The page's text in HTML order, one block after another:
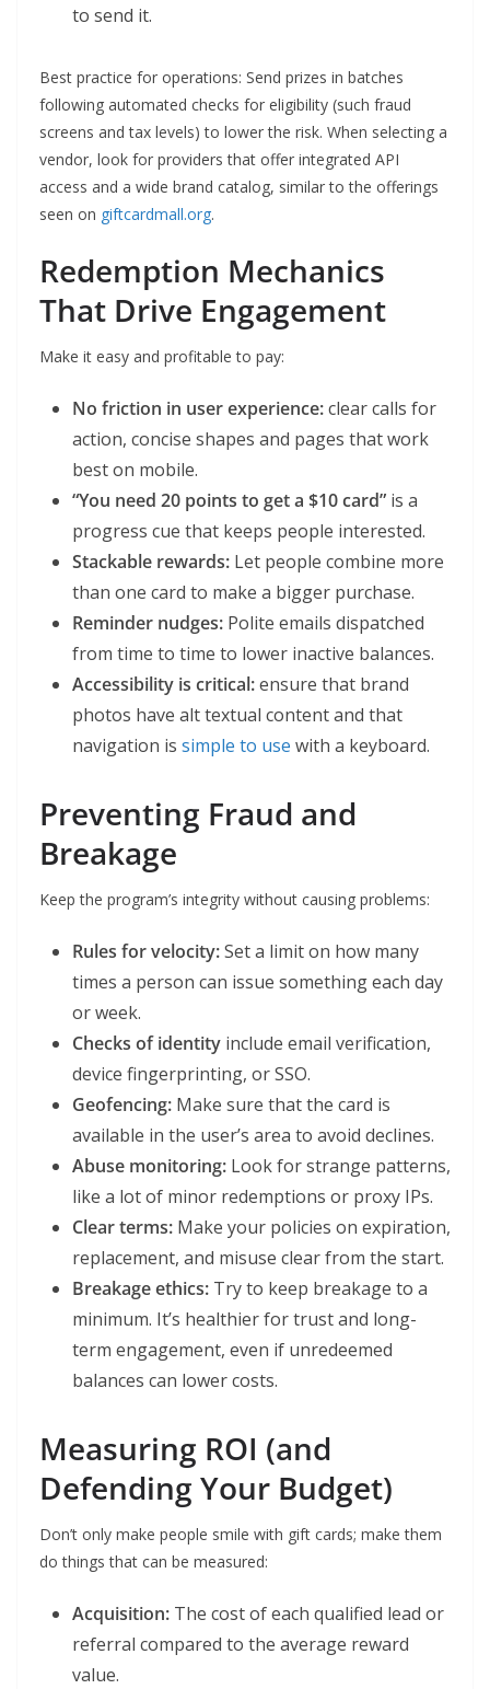
to send it.
Best practice for operations: Send prizes in batches
following automated checks for eligibility (such fraud
screens and tax levels) to lower the risk. When selecting a
vendor, look for providers that offer integrated API
access and a wide brand catalog, similar to the offerings
seen on giftcardmall.org.
Redemption Mechanics
That Drive Engagement
Make it easy and profitable to pay:
No friction in user experience:clear calls for
action, concise shapes and pages that work
best on mobile.
“You need 20 points to get a $10 card” is a
progress cue that keeps people interested.
Stackable rewards: Let people combine more
than one card to make a bigger purchase.
Reminder nudges: Polite emails dispatched
from time to time to lower inactive balances.
Accessibility is critical:ensure that brand
photos have alt textual content and that
navigation is simple to use with a keyboard.
Preventing Fraud and
Breakage
Keep the program’s integrity without causing problems:
Rules for velocity:Set a limit on how many
times a person can issue something each day
or week.
Checks of identity include email verification,
device fingerprinting, or SSO.
Geofencing: Make sure that the card is
available in the user’s area to avoid declines.
Abuse monitoring: Look for strange patterns,
like a lot of minor redemptions or proxy IPs.
Clear terms: Make your policies on expiration,
replacement, and misuse clear from the start.
Breakage ethics: Try to keep breakage to a
minimum. It’s healthier for trust and long-
term engagement, even if unredeemed
balances can lower costs.
Measuring ROI (and
Defending Your Budget)
Don’t only make people smile with gift cards; make them
do things that can be measured:
Acquisition: The cost of each qualified lead or
referral compared to the average reward
value.